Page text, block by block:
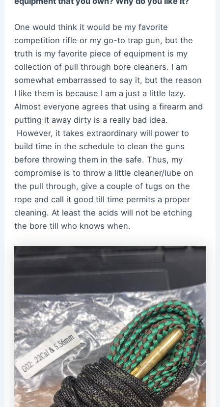
One would think it would be my favorite
competition rifle or my go-to trap gun, but the
truth is my favorite piece of equipment is my
collection of pull through bore cleaners. I am
somewhat embarrassed to say it, but the reason
I like them is because I am a just a little lazy.
Almost everyone agrees that using a firearm and
putting it away dirty is a really bad idea.
However, it takes extraordinary will power to
build time in the schedule to clean the guns
before throwing them in the safe. Thus, my
compromise is to throw a little cleaner/lube on
the pull through, give a couple of tugs on the
rope and call it good till time permits a proper
cleaning. At least the acids will not be etching
the bore till who knows when.